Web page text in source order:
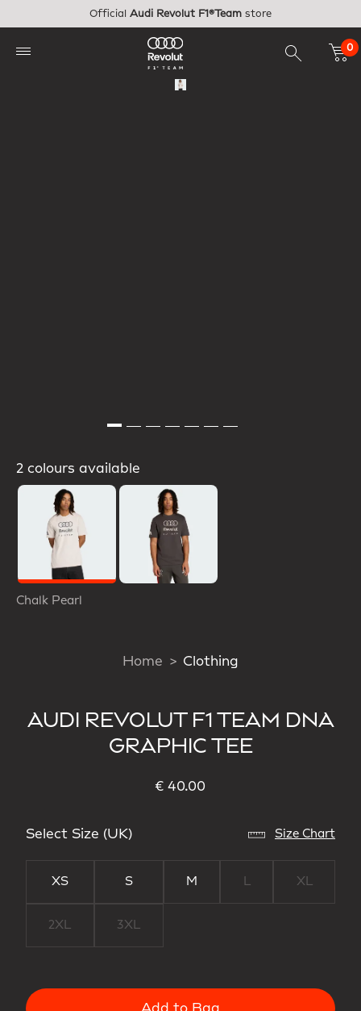
Official Audi Revolut F1®Team store
0
2 colours available
Chalk Pearl
Home Clothing
AUDI REVOLUT F1 TEAM DNA
GRAPHIC TEE
€ 40.00
Select Size (UK) Size Chart
XS S M L XL
2XL 3XL